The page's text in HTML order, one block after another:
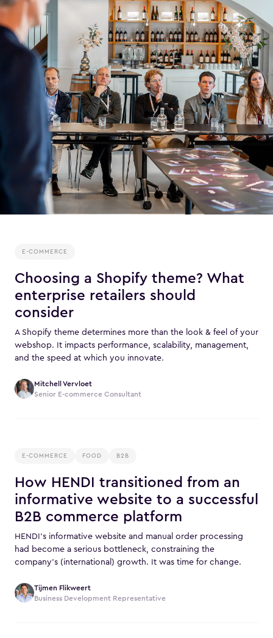
E-COMMERCE
Choosing a Shopify theme? What
enterprise retailers should
consider
A Shopify theme determines more than the look & feel of your
webshop. It impacts performance, scalability, management,
and the speed at which you innovate.
Mitchell Vervloet
Senior E-commerce Consultant
E-COMMERCE FOOD B2B
How HENDI transitioned from an
informative website to a successful
B2B commerce platform
HENDI’s informative website and manual order processing
had become a serious bottleneck, constraining the
company’s (international) growth. It was time for change.
Tijmen Flikweert
Business Development Representative